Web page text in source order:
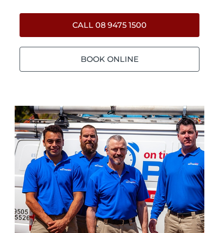
CALL 08 9475 1500
BOOK ONLINE